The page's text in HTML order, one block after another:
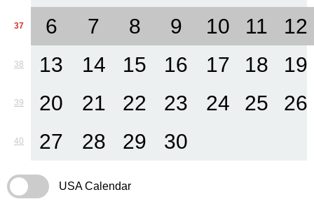
37 6 7 8 9 10 11 12
38 13 14 15 16 17 18 19
39 20 21 22 23 24 25 26
40 27 28 29 30
USA Calendar